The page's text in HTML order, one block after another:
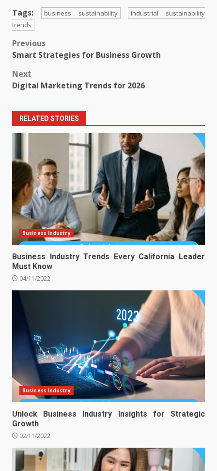
Tags:
business sustainability
industrial sustainability
trends
Post
navigation
Previous
Smart Strategies for Business Growth
Next
Digital Marketing Trends for 2026
RELATED STORIES
Business Industry
Business Industry Trends Every California Leader
Must Know
04/11/2022
Business Industry
Unlock Business Industry Insights for Strategic
Growth
02/11/2022